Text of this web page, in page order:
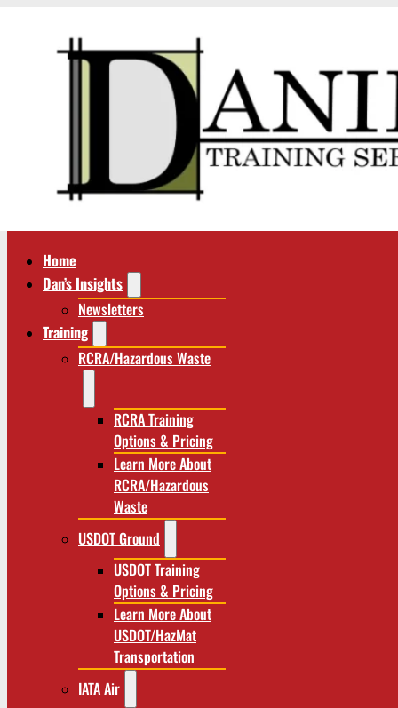
Home
Dan’s Insights
Newsletters
Training
RCRA/Hazardous Waste
RCRA Training
Options & Pricing
Learn More About
RCRA/Hazardous
Waste
USDOT Ground
USDOT Training
Options & Pricing
Learn More About
USDOT/HazMat
Transportation
IATA Air